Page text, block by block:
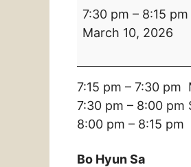
Tue:
Regular
7:30
pm
–
8:15
Bo
7:30 pm – 8:15 pm
March 10, 2026
7:15 pm – 7:30
7:30 pm – 8:00
8:00 pm – 8:15
Bo Hyun Sa